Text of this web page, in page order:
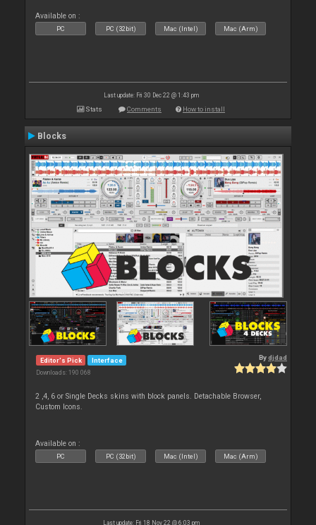
Available on :
PC PC (32bit) Mac (Intel) Mac (Arm)
Last update: Fri 30 Dec 22 @ 1:43 pm
Stats Comments How to install
Blocks
Editor's Pick Interface
Downloads: 190 068
Bydjdad
2 ,4, 6 or Single Decks skins with block panels. Detachable Browser,
Custom Icons.
Available on :
PC PC (32bit) Mac (Intel) Mac (Arm)
Last update: Fri 18 Nov 22 @ 6:03 pm